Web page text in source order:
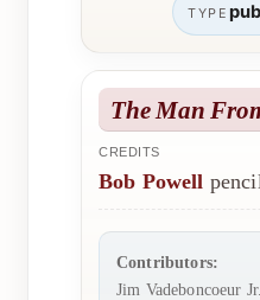
TYPE
The Man
CREDITS
Bob Powell
Contributors:
Jim Vadeboncoeur